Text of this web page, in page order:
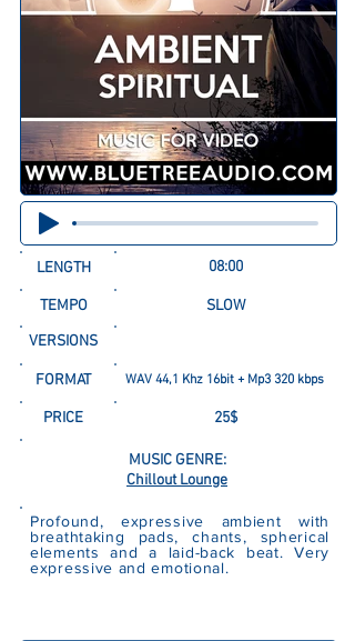
LENGTH 08:00
TEMPO
SLOW
VERSIONS
FORMAT WAV 44,1 Khz 16bit + Mp3 320 kbps
PRICE 25$
MUSIC GENRE:
Chillout Lounge
Profound, expressive ambient with
breathtaking pads, chants, spherical
elements and a laid-back beat. Very
expressive and emotional.